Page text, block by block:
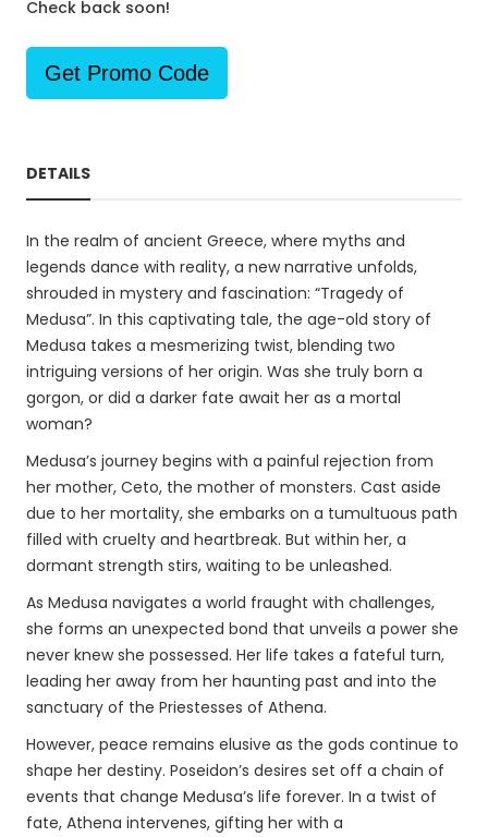
Check back soon!
Get Promo Code
DETAILS
In the realm of ancient Greece, where myths and
legends dance with reality, a new narrative unfolds,
shrouded in mystery and fascination: “Tragedy of
Medusa”. In this captivating tale, the age-old story of
Medusa takes a mesmerizing twist, blending two
intriguing versions of her origin. Was she truly born a
gorgon, or did a darker fate await her as a mortal
woman?
Medusa’s journey begins with a painful rejection from
her mother, Ceto, the mother of monsters. Cast aside
due to her mortality, she embarks on a tumultuous path
filled with cruelty and heartbreak. But within her, a
dormant strength stirs, waiting to be unleashed.
As Medusa navigates a world fraught with challenges,
she forms an unexpected bond that unveils a power she
never knew she possessed. Her life takes a fateful turn,
leading her away from her haunting past and into the
sanctuary of the Priestesses of Athena.
However, peace remains elusive as the gods continue to
shape her destiny. Poseidon’s desires set off a chain of
events that change Medusa’s life forever. In a twist of
fate, Athena intervenes, gifting her with a